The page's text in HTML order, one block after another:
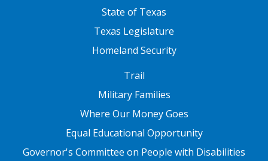
State of Texas
Texas Legislature
Homeland Security
Trail
Military Families
Where Our Money Goes
Equal Educational Opportunity
Governor's Committee on People with Disabilities